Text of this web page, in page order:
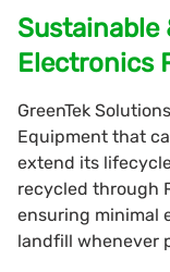
Sustainable
Electronics
GreenTek
Equipment that
extend its
recycled through
ensuring minimal
landfill whenever